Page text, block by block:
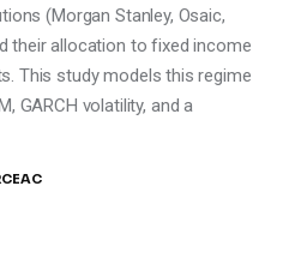
(Morgan Stanley, Osaic,
their allocation to fixed income
This study models this regime
GARCH volatility, and a